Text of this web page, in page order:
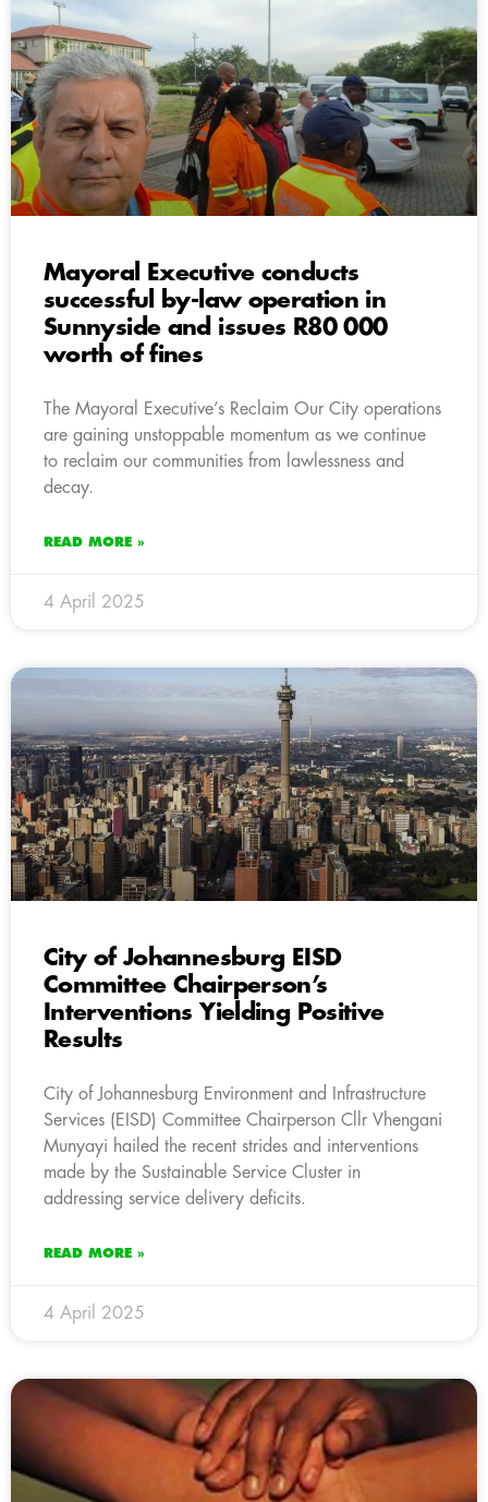
Mayoral Executive conducts
successful by-law operation in
Sunnyside and issues R80 000
worth of fines
The Mayoral Executive’s Reclaim Our City operations
are gaining unstoppable momentum as we continue
to reclaim our communities from lawlessness and
decay.
READ MORE »
4 April 2025
City of Johannesburg EISD
Committee Chairperson’s
Interventions Yielding Positive
Results
City of Johannesburg Environment and Infrastructure
Services (EISD) Committee Chairperson Cllr Vhengani
Munyayi hailed the recent strides and interventions
made by the Sustainable Service Cluster in
addressing service delivery deficits.
READ MORE »
4 April 2025